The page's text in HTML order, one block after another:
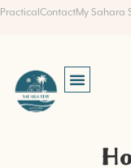
Practical ContactMy Sahara